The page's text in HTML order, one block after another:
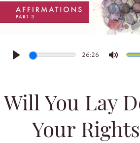
Play
26:26
Mute
Will You Lay
Your